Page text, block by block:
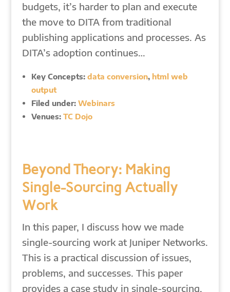
budgets, it’s harder to plan and execute
the move to DITA from traditional
publishing applications and processes. As
DITA’s adoption continues…
Key Concepts: data conversion, html web
output
Filed under: Webinars
Venues: TC Dojo
Beyond Theory: Making
Single-Sourcing Actually
Work
In this paper, I discuss how we made
single-sourcing work at Juniper Networks.
This is a practical discussion of issues,
problems, and successes. This paper
provides a case study in single-sourcing,